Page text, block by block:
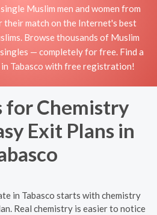
Muslim men and women from
their match on the Internet's best
Browse thousands of Muslim
— completely for free. Find a
Tabasco with free registration!
for Chemistry
Exit Plans in
in Tabasco starts with chemistry
Real chemistry is easier to notice